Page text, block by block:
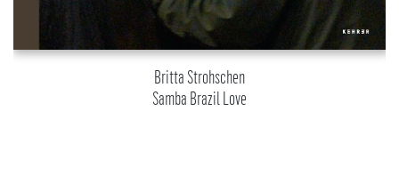
Britta Strohschen
Samba Brazil Love